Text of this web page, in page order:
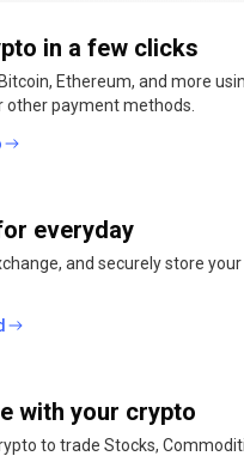
in a few clicks
Ethereum, and more
other payment methods.
everyday
and securely store
with your crypto
to trade Stocks,